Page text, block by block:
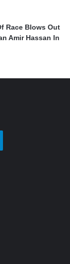
Race Blows Out
Amir Hassan In